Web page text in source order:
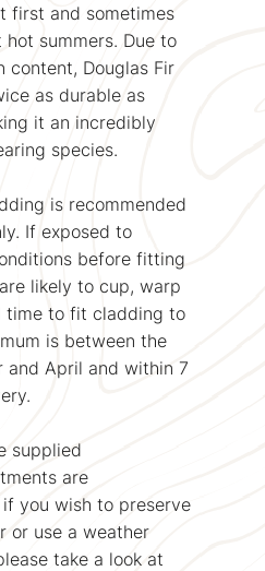
first and sometimes
summers. Due to
content, Douglas Fir
as durable as
it an incredibly
species.
is recommended
If exposed to
before fitting
likely to cup, warp
time to fit cladding to
is between the
and April and within 7
supplied
are
you wish to preserve
or use a weather
take a look at